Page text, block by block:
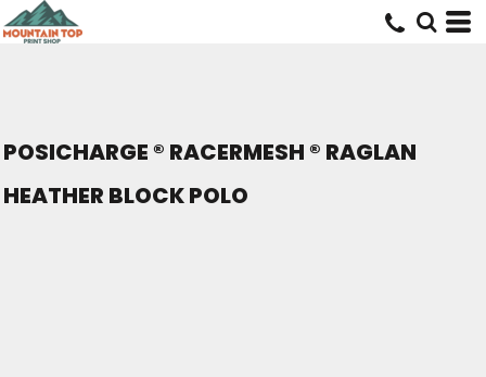
POSICHARGE ® RACERMESH ® RAGLAN
HEATHER BLOCK POLO